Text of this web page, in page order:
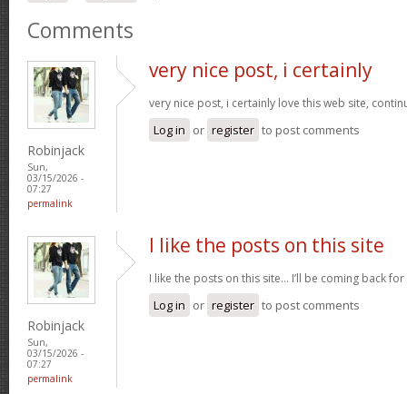
Comments
Robinjack
Sun,
03/15/2026 -
07:27
permalink
very nice post, i certainly
very nice post, i certainly love this web site,
Log in or register to post comments
Robinjack
Sun,
03/15/2026 -
07:27
permalink
I like the posts on this site
I like the posts on this site… I’ll be coming back
Log in or register to post comments